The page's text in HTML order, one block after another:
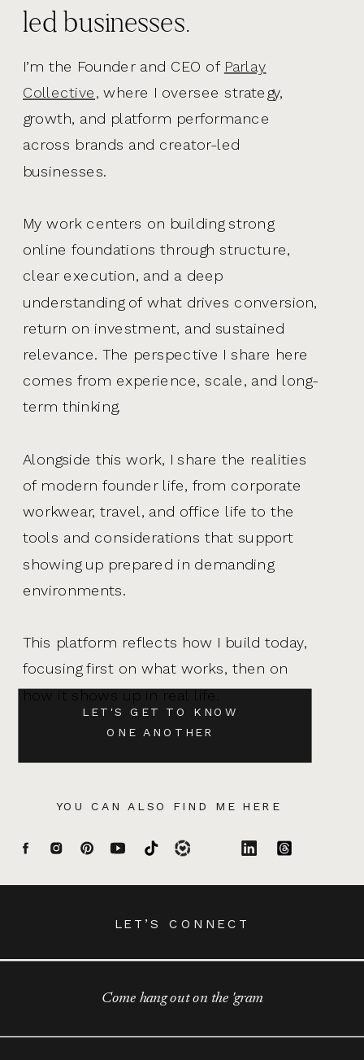
YOU CAN ALSO FIND ME HERE
LET'S GET TO KNOW
ONE ANOTHER
I’m the Founder and CEO of Parlay
Collective, where I oversee strategy,
growth, and platform performance
across brands and creator-led
businesses.
My work centers on building strong
online foundations through structure,
clear execution, and a deep
understanding of what drives conversion,
return on investment, and sustained
relevance. The perspective I share here
comes from experience, scale, and long-
term thinking.
Alongside this work, I share the realities
of modern founder life, from corporate
workwear, travel, and office life to the
tools and considerations that support
showing up prepared in demanding
environments.
This platform reflects how I build today,
focusing first on what works, then on
how it shows up in real life.
led businesses.
LET’S CONNECT
Come hang out on the 'gram